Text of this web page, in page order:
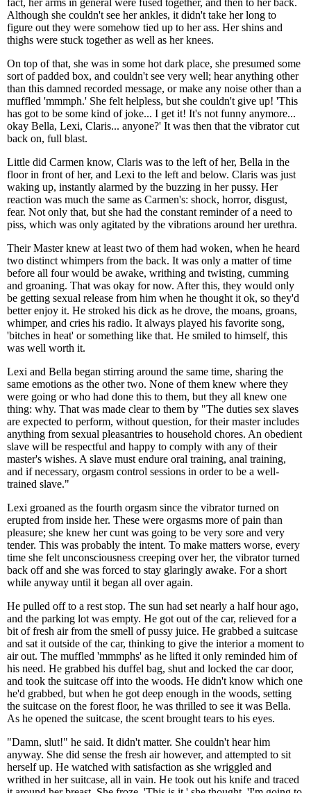
fact, her arms in general were fused together, and then to her back.
Although she couldn't see her ankles, it didn't take her long to
figure out they were somehow tied up to her ass. Her shins and
thighs were stuck together as well as her knees.
On top of that, she was in some hot dark place, she presumed some
sort of padded box, and couldn't see very well; hear anything other
than this damned recorded message, or make any noise other than a
muffled 'mmmph.' She felt helpless, but she couldn't give up! 'This
has got to be some kind of joke... I get it! It's not funny anymore...
okay Bella, Lexi, Claris... anyone?' It was then that the vibrator cut
back on, full blast.
Little did Carmen know, Claris was to the left of her, Bella in the
floor in front of her, and Lexi to the left and below. Claris was just
waking up, instantly alarmed by the buzzing in her pussy. Her
reaction was much the same as Carmen's: shock, horror, disgust,
fear. Not only that, but she had the constant reminder of a need to
piss, which was only agitated by the vibrations around her urethra.
Their Master knew at least two of them had woken, when he heard
two distinct whimpers from the back. It was only a matter of time
before all four would be awake, writhing and twisting, cumming
and groaning. That was okay for now. After this, they would only
be getting sexual release from him when he thought it ok, so they'd
better enjoy it. He stroked his dick as he drove, the moans, groans,
whimper, and cries his radio. It always played his favorite song,
'bitches in heat' or something like that. He smiled to himself, this
was well worth it.
Lexi and Bella began stirring around the same time, sharing the
same emotions as the other two. None of them knew where they
were going or who had done this to them, but they all knew one
thing: why. That was made clear to them by "The duties sex slaves
are expected to perform, without question, for their master includes
anything from sexual pleasantries to household chores. An obedient
slave will be respectful and happy to comply with any of their
master's wishes. A slave must endure oral training, anal training,
and if necessary, orgasm control sessions in order to be a well-
trained slave."
Lexi groaned as the fourth orgasm since the vibrator turned on
erupted from inside her. These were orgasms more of pain than
pleasure; she knew her cunt was going to be very sore and very
tender. This was probably the intent. To make matters worse, every
time she felt unconsciousness creeping over her, the vibrator turned
back off and she was forced to stay glaringly awake. For a short
while anyway until it began all over again.
He pulled off to a rest stop. The sun had set nearly a half hour ago,
and the parking lot was empty. He got out of the car, relieved for a
bit of fresh air from the smell of pussy juice. He grabbed a suitcase
and sat it outside of the car, thinking to give the interior a moment to
air out. The muffled 'mmmphs' as he lifted it only reminded him of
his need. He grabbed his duffel bag, shut and locked the car door,
and took the suitcase off into the woods. He didn't know which one
he'd grabbed, but when he got deep enough in the woods, setting
the suitcase on the forest floor, he was thrilled to see it was Bella.
As he opened the suitcase, the scent brought tears to his eyes.
"Damn, slut!" he said. It didn't matter. She couldn't hear him
anyway. She did sense the fresh air however, and attempted to sit
herself up. He watched with satisfaction as she wriggled and
writhed in her suitcase, all in vain. He took out his knife and traced